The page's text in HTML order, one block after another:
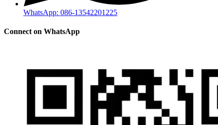
WhatsApp: 086-13542201225
Connect on WhatsApp